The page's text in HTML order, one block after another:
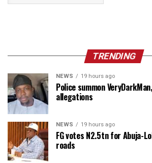
TRENDING
NEWS 19 hours ago
Police summon
allegations
NEWS 19 hours ago
FG votes N2.5tn for Abuja-
roads